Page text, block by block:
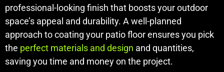
professional-looking finish that boosts your outdoor
space’s appeal and durability. A well-planned
approach to coating your patio floor ensures you pick
the perfect materials and design and quantities,
saving you time and money on the project.